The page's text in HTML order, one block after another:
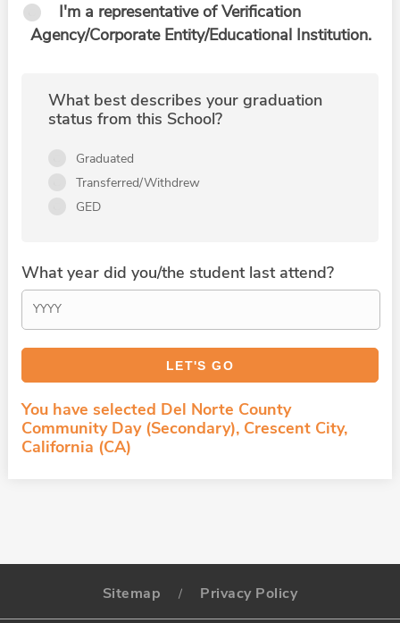
I'm a representative of Verification
Agency/Corporate Entity/Educational Institution.
What best describes your graduation
status from this School?
Graduated
Transferred/Withdrew
GED
What year did you/the student last attend?
You have selected Del Norte County
Community Day (Secondary), Crescent City,
California (CA)
Sitemap / Privacy Policy